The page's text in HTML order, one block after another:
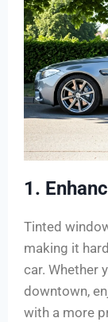
1.
Tinted
making it
car. Whether
downtown,
with a more